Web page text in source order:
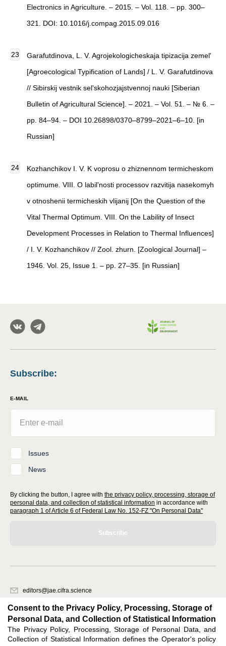
Electronics in Agriculture. – 2015. – Vol. 118. – pp. 300–
321. DOI: 10.1016/j.compag.2015.09.016
Garafutdinova, L. V. Agrojekologicheskaja tipizacija zemel'
[Agroecological Typification of Lands] / L. V. Garafutdinova
// Sibirskij vestnik sel'skohozjajstvennoj nauki [Siberian
Bulletin of Agricultural Science]. – 2021. – Vol. 51. – № 6. –
pp. 84–94. – DOI 10.26898/0370–8799–2021–6–10. [in
Russian]
Kozhanchikov I. V. K voprosu o zhiznennom termicheskom
optimume. VIII. O labil'nosti processov razvitija nasekomyh
v otnoshenii termicheskih vlijanij [On the Question of the
Vital Thermal Optimum. VIII. On the Lability of Insect
Development Processes in Relation to Thermal Influences]
/ I. V. Kozhanchikov // Zool. zhurn. [Zoological Journal] –
1946. Vol. 25, Issue 1. – pp. 27–35. [in Russian]
Subscribe:
E-MAIL
Issues
News
By clicking the button, I agree with the privacy policy, processing, storage of
personal data, and collection of statistical information in accordance with
paragraph 1 of Article 6 of Federal Law No. 152-FZ "On Personal Data"
Subscribe
editors@jae.cifra.science
620066, Sverdlovsk region, Yekaterinburg, st. Akademicheskaya, 11A,
office 1
Feedback
Consent to the Privacy Policy, Processing, Storage of
Personal Data, and Collection of Statistical Information
The Privacy Policy, Processing, Storage of Personal Data, and
Collection of Statistical Information defines the Operator's policy